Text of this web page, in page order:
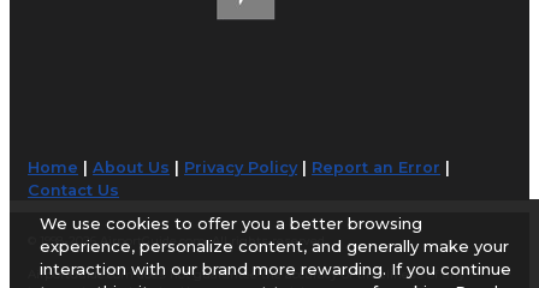
Home |About Us Privacy Policy| Report an Error
Contact Us
© 1998-2026 AirportGuide.com. All rights reserved.
AirportGuide.com does not guarantee the accuracy or timeliness of any
We use cookies to offer you a better browsing
experience, personalize content, and generally make your
interaction with our brand more rewarding. If you continue